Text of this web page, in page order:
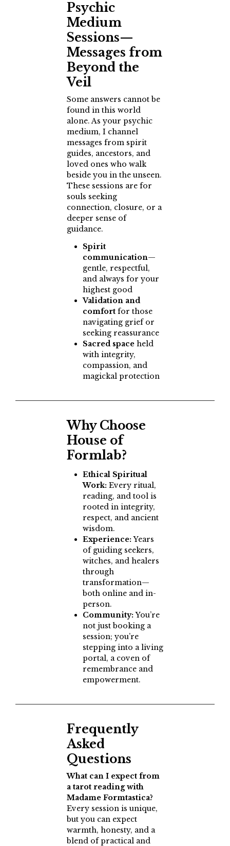
Psychic
Medium
Sessions—
Messages from
Beyond the
Veil
Some answers cannot be
found in this world
alone. As your psychic
medium, I channel
messages from spirit
guides, ancestors, and
loved ones who walk
beside you in the unseen.
These sessions are for
souls seeking
connection, closure, or a
deeper sense of
guidance.
Spirit
communication—
gentle, respectful,
and always for your
highest good
Validation and
comfortfor those
navigating grief or
seeking reassurance
Sacred spaceheld
with integrity,
compassion, and
magickal protection
Why Choose
House of
Formlab?
Ethical Spiritual
Work:Every ritual,
reading, and tool is
rooted in integrity,
respect, and ancient
wisdom.
Experience:Years
of guiding seekers,
witches, and healers
through
transformation—
both online and in-
person.
Community:You’re
not just booking a
session; you’re
stepping into a living
portal, a coven of
remembrance and
empowerment.
Frequently
Asked
Questions
What can I expect from
a tarot reading with
Madame Formtastica?
Every session is unique,
but you can expect
warmth, honesty, and a
blend of practical and